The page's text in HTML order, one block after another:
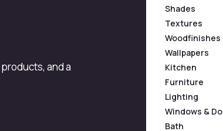
and a
Shades
Textures
Woodfinishes
Wallpapers
Kitchen
Furniture
Lighting
Windows &
Bath